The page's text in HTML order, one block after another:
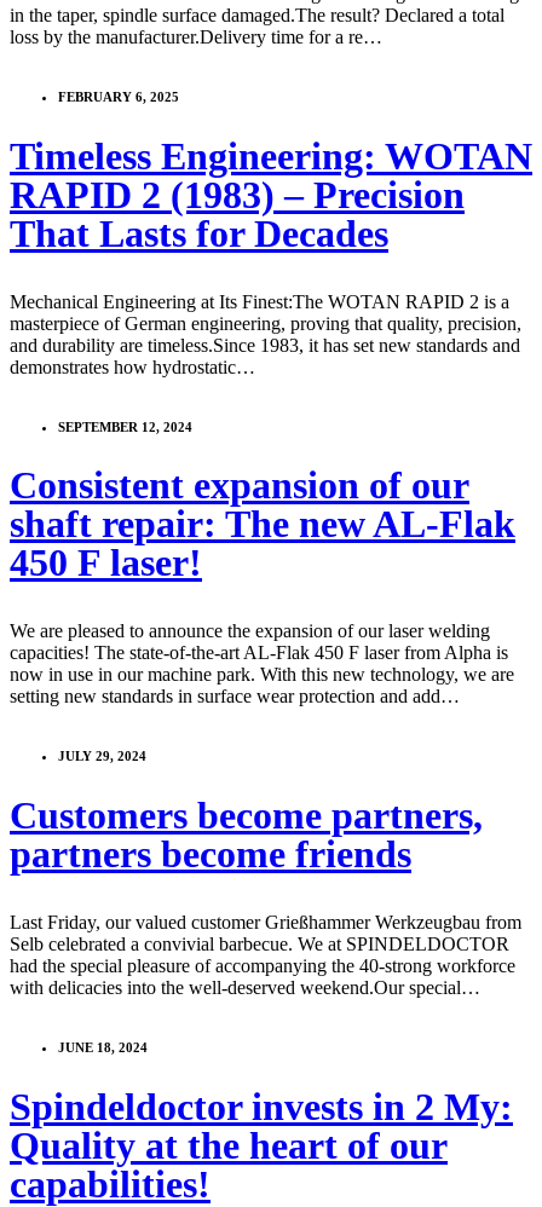
in the taper, spindle surface damaged.The result? Declared a total
loss by the manufacturer.Delivery time for a re…
FEBRUARY 6, 2025
Timeless Engineering: WOTAN
RAPID 2 (1983) – Precision
That Lasts for Decades
Mechanical Engineering at Its Finest:The WOTAN RAPID 2 is a
masterpiece of German engineering, proving that quality, precision,
and durability are timeless.Since 1983, it has set new standards and
demonstrates how hydrostatic…
SEPTEMBER 12, 2024
Consistent expansion of our
shaft repair: The new AL-Flak
450 F laser!
We are pleased to announce the expansion of our laser welding
capacities! The state-of-the-art AL-Flak 450 F laser from Alpha is
now in use in our machine park. With this new technology, we are
setting new standards in surface wear protection and add…
JULY 29, 2024
Customers become partners,
partners become friends
Last Friday, our valued customer Grießhammer Werkzeugbau from
Selb celebrated a convivial barbecue. We at SPINDELDOCTOR
had the special pleasure of accompanying the 40-strong workforce
with delicacies into the well-deserved weekend.Our special…
JUNE 18, 2024
Spindeldoctor invests in 2 My:
Quality at the heart of our
capabilities!